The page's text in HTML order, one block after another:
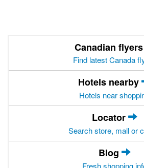
Canadian flyers
Find latest Canada
Hotels nearby
Hotels near
Locator
Search store, mall or
Blog
Fresh shopping